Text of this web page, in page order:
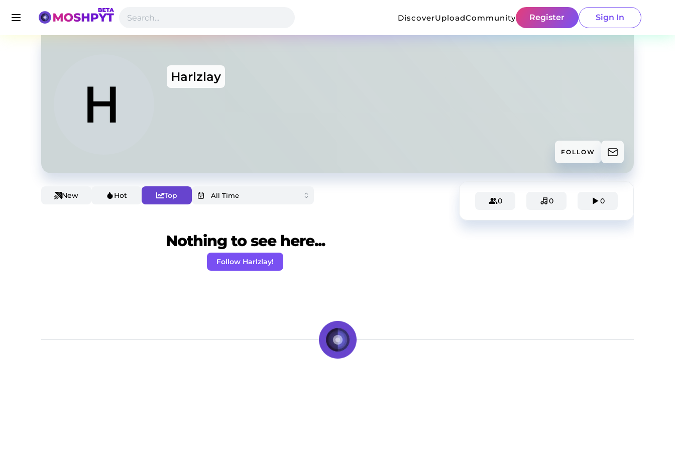
DiscoverUploadCommunity Register Sign In
Harlzlay
FOLLOW
New Hot Top
Nothing to see here...
Follow Harlzlay!
0 0 0